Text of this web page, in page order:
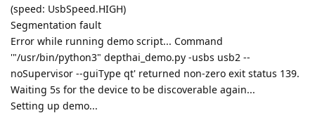
(speed: UsbSpeed.HIGH)
Segmentation fault
Error while running demo script... Command
'"/usr/bin/python3" depthai_demo.py -usbs usb2 --
noSupervisor --guiType qt' returned non-zero exit status 139.
Waiting 5s for the device to be discoverable again...
Setting up demo...